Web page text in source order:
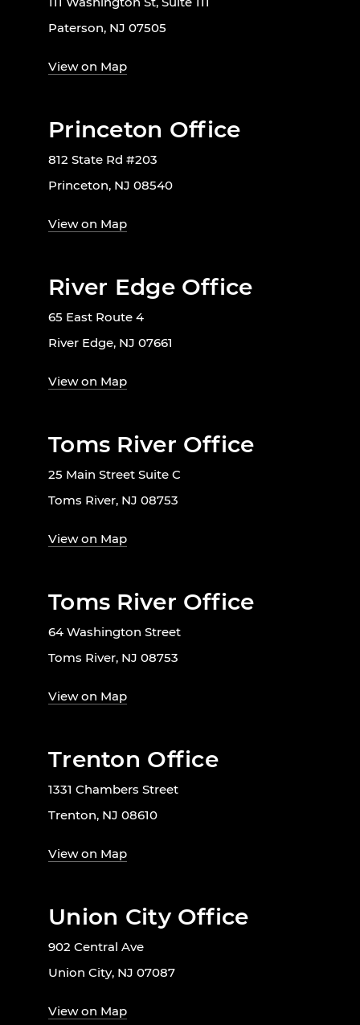
Paterson, NJ 07505
View on Map
Princeton Office
812 State Rd #203
Princeton, NJ 08540
View on Map
River Edge Office
65 East Route 4
River Edge, NJ 07661
View on Map
Toms River Office
25 Main Street Suite C
Toms River, NJ 08753
View on Map
Toms River Office
64 Washington Street
Toms River, NJ 08753
View on Map
Trenton Office
1331 Chambers Street
Trenton, NJ 08610
View on Map
Union City Office
902 Central Ave
Union City, NJ 07087
View on Map